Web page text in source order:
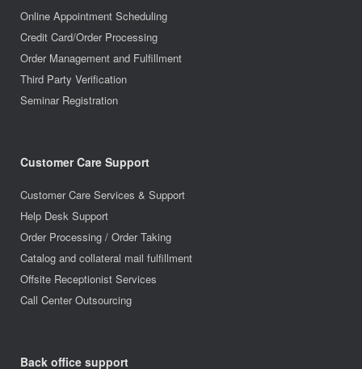
Online Appointment Scheduling
Credit Card/Order Processing
Order Management and Fulfillment
Third Party Verification
Seminar Registration
Customer Care Support
Customer Care Services & Support
Help Desk Support
Order Processing / Order Taking
Catalog and collateral mail fulfillment
Offsite Receptionist Services
Call Center Outsourcing
Back office support